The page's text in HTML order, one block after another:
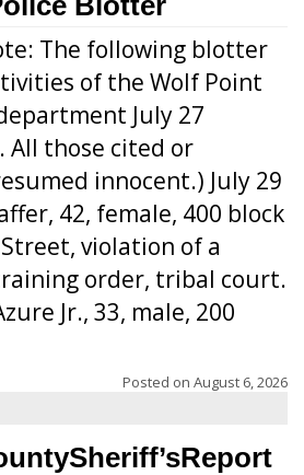
The following blotter
of the Wolf Point
July 27
All those cited or
innocent.) July 29
42, female, 400 block
violation of a
order, tribal court.
Jr., 33, male, 200
Posted on August 6, 2026